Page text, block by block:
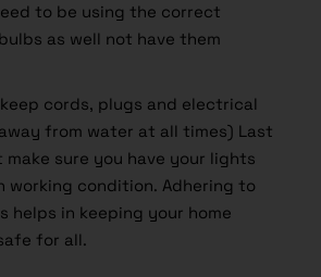
to be using the correct
as well not have them
cords, plugs and electrical
from water at all times) Last
sure you have your lights
working condition. Adhering to
helps in keeping your home
for all.